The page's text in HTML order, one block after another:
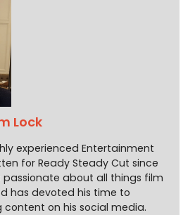
Lock
experienced Entertainment
for Ready Steady Cut since
passionate about all things film
has devoted his time to
on his social media.